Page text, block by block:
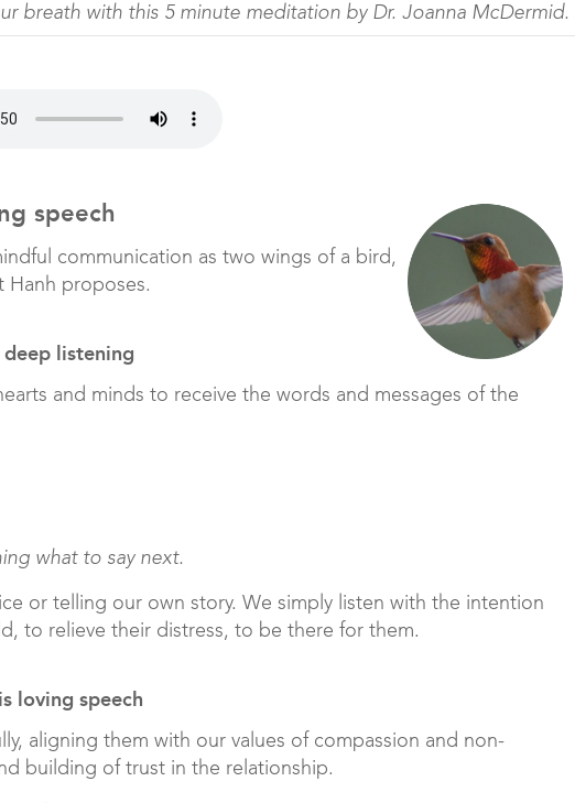
breath with this 5 minute meditation by Dr. Joanna McDermid.
speech
communication as two wings of a bird,
Hanh proposes.
listening
and minds to receive the words and messages of the
what to say next.
or telling our own story. We simply listen with the intention
to relieve their distress, to be there for them.
loving speech
aligning them with our values of compassion and non-
building of trust in the relationship.